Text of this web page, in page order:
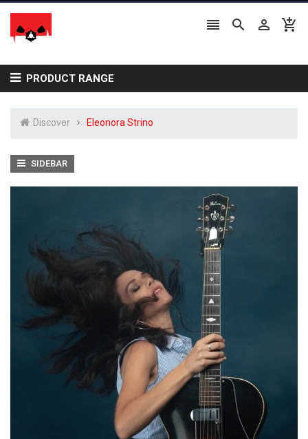
   
PRODUCT RANGE
Discover Eleonora Strino
SIDEBAR